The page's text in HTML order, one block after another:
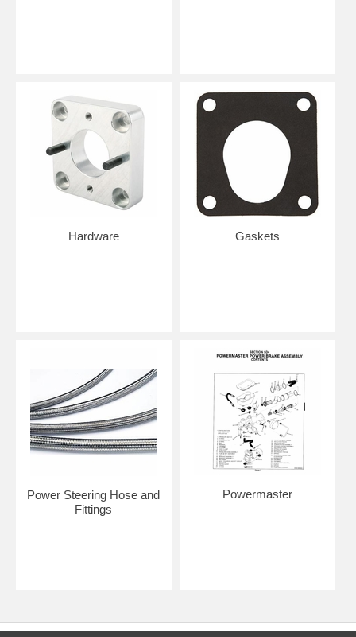
Hardware Gaskets
Power Steering Hose and
Fittings
Powermaster